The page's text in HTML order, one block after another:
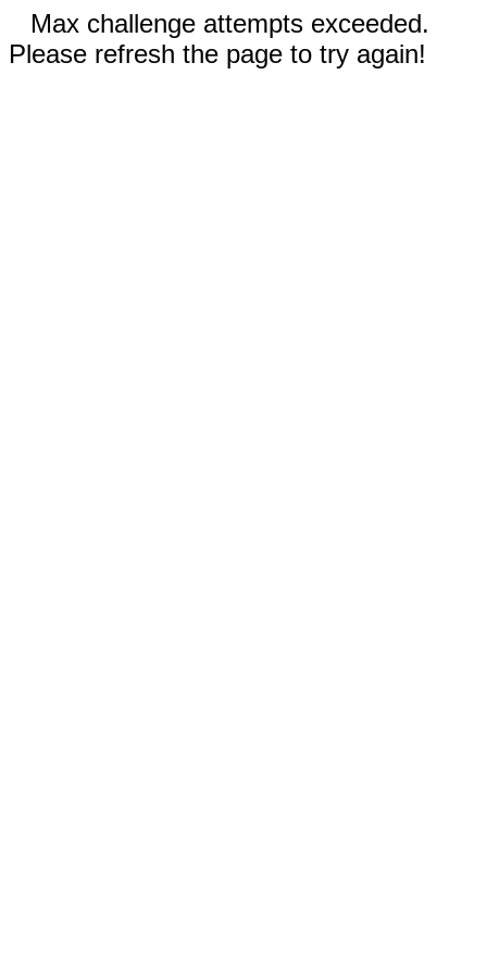
Max challenge attempts exceeded.
Please refresh the page to try again!